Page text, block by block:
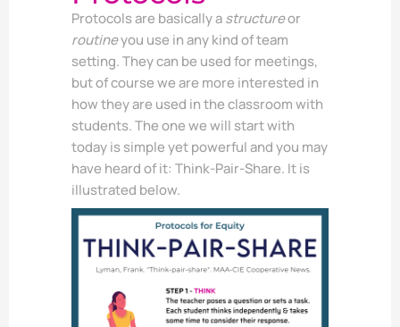
Protocols are basically astructureor
routineyou use in any kind of team
setting. They can be used for meetings,
but of course we are more interested in
how they are used in the classroom with
students. The one we will start with
today is simple yet powerful and you may
have heard of it: Think-Pair-Share. It is
illustrated below.